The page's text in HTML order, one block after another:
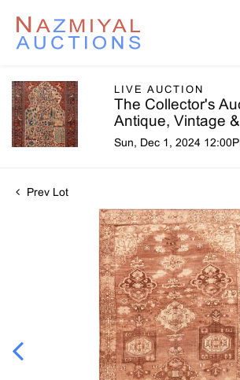
LIVE AUCTION
The Collector's
Antique, Vintage
Sun, Dec 1, 2024
Prev Lot